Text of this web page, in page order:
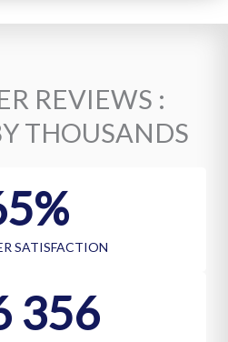
REVIEWS :
THOUSANDS
SATISFACTION
%
002